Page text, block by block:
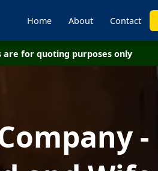
Home About Contact
are for quoting purposes only
-